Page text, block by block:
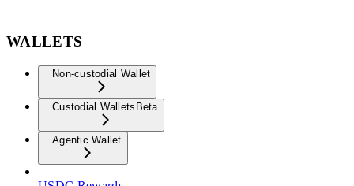
WALLETS
Non-custodial Wallet
Custodial Wallets Beta
Agentic Wallet